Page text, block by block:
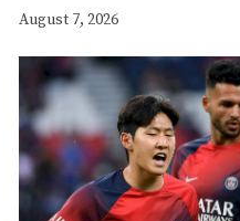
August 7, 2026